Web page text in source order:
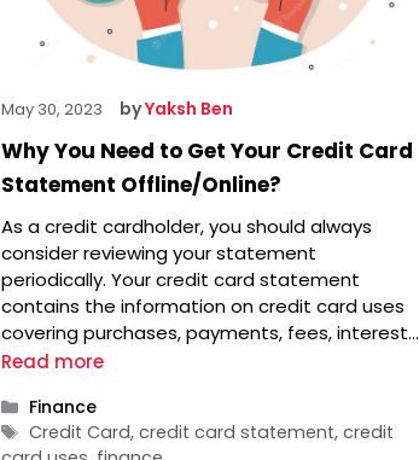
May 30, 2023 byYaksh Ben
Why You Need to Get Your Credit Card
Statement Offline/Online?
As a credit cardholder, you should always
consider reviewing your statement
periodically. Your credit card statement
contains the information on credit card uses
covering purchases, payments, fees, interests,
rewards etc. With your credit card statement,
modify your financial behaviour. A typical
credit card statement appears lengthy and
Read more
Categories
Finance
Tags
Credit Card, credit card statement, credit